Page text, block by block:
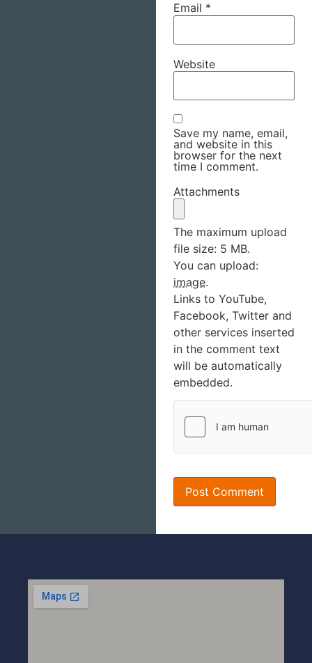
Email *
Website
Save my name, email,
and website in this
browser for the next
time I comment.
Attachments
The maximum upload
file size: 5 MB.
You can upload:
image.
Links to YouTube,
Facebook, Twitter and
other services inserted
in the comment text
will be automatically
embedded.